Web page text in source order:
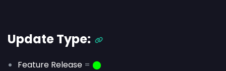
Update Type:
Feature Release = ⬤